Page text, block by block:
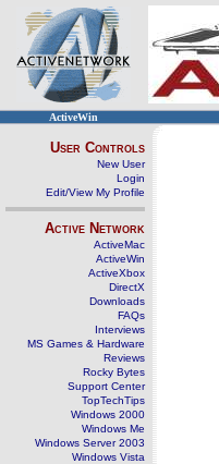
ActiveWin
User Controls
New User
Login
Edit/View My Profile
Active Network
ActiveMac
ActiveWin
ActiveXbox
DirectX
Downloads
FAQs
Interviews
MS Games & Hardware
Reviews
Rocky Bytes
Support Center
TopTechTips
Windows 2000
Windows Me
Windows Server 2003
Windows Vista